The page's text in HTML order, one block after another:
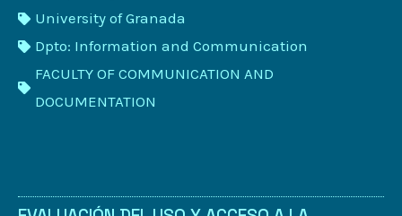
University of Granada
Dpto: Information and Communication
FACULTY OF COMMUNICATION AND
DOCUMENTATION